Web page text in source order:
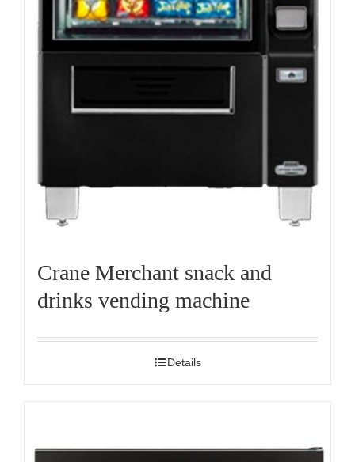
Crane Merchant snack and
drinks vending machine
Details